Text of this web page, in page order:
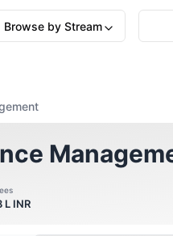
Browse by Stream
L INR